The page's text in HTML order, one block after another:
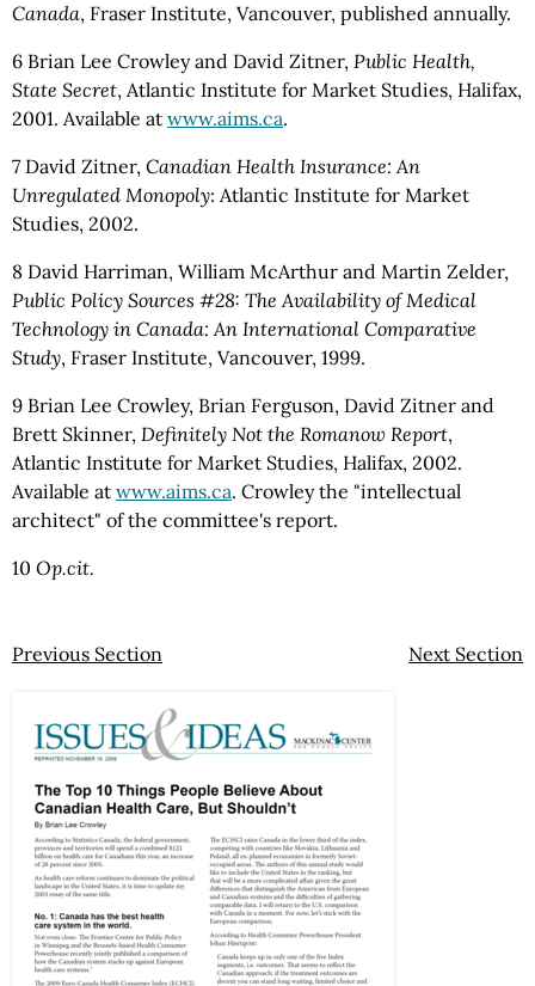
Canada, Fraser Institute, Vancouver, published annually.
6 Brian Lee Crowley and David Zitner, Public Health,
State Secret, Atlantic Institute for Market Studies, Halifax,
2001. Available at www.aims.ca.
7 David Zitner, Canadian Health Insurance: An
Unregulated Monopoly: Atlantic Institute for Market
Studies, 2002.
8 David Harriman, William McArthur and Martin Zelder,
Public Policy Sources #28: The Availability of Medical
Technology in Canada: An International Comparative
Study, Fraser Institute, Vancouver, 1999.
9 Brian Lee Crowley, Brian Ferguson, David Zitner and
Brett Skinner, Definitely Not the Romanow Report,
Atlantic Institute for Market Studies, Halifax, 2002.
Available at www.aims.ca. Crowley the "intellectual
architect" of the committee's report.
10 Op.cit.
Previous Section Next Section